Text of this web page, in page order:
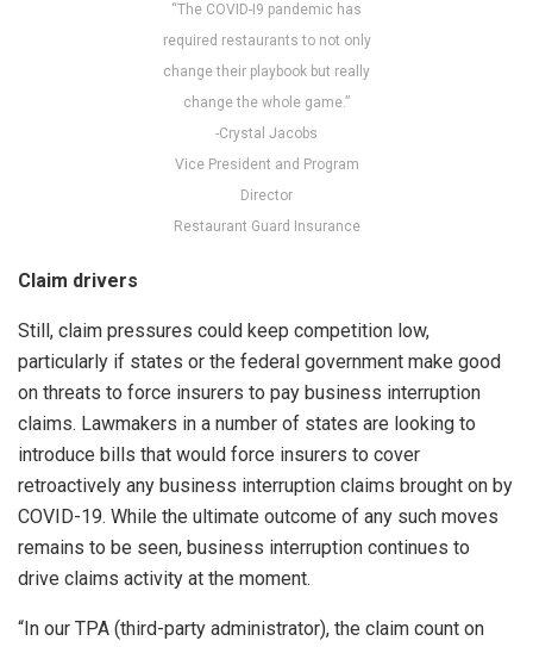
“The COVID-I9 pandemic has
required restaurants to not only
change their playbook but really
change the whole game.”
-Crystal Jacobs
Vice President and Program
Director
Restaurant Guard Insurance
Claim drivers
Still, claim pressures could keep competition low,
particularly if states or the federal government make good
on threats to force insurers to pay business interruption
claims. Lawmakers in a number of states are looking to
introduce bills that would force insurers to cover
retroactively any business interruption claims brought on by
COVID-19. While the ultimate outcome of any such moves
remains to be seen, business interruption continues to
drive claims activity at the moment.
“In our TPA (third-party administrator), the claim count on